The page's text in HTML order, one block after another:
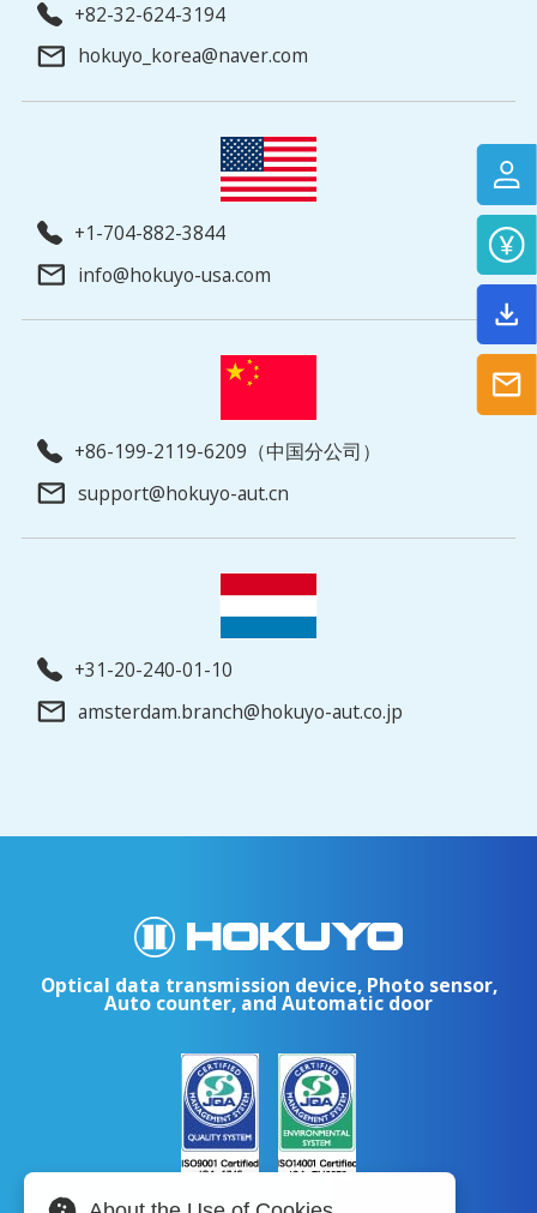
+82-32-624-3194
hokuyo_korea@naver.com
+1-704-882-3844
info@hokuyo-usa.com
+86-199-2119-6209（中国分公司）
support@hokuyo-aut.cn
+31-20-240-01-10
amsterdam.branch@hokuyo-aut.co.jp
Optical data transmission device, Photo sensor,
Auto counter, and Automatic door